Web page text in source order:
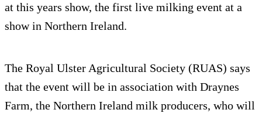
at this years show, the first live milking event at a
show in Northern Ireland.
The Royal Ulster Agricultural Society (RUAS) says
that the event will be in association with Draynes
Farm, the Northern Ireland milk producers, who will